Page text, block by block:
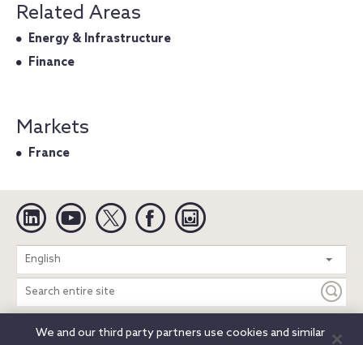
Related Areas
Energy & Infrastructure
Finance
Markets
France
Linkedin YouTube Twitter Facebook
English
Search
entire
site
Legal Notices Privacy Notice Cookie Notice
We and our third party partners use cookies and similar